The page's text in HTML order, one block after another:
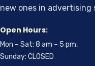
new ones in advertising
Open Hours:
Mon – Sat: 8 am – 5 pm,
Sunday: CLOSED